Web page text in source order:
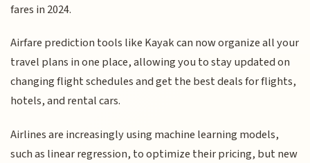
fares in 2024.
Airfare prediction tools like Kayak can now organize all your
travel plans in one place, allowing you to stay updated on
changing flight schedules and get the best deals for flights,
hotels, and rental cars.
Airlines are increasingly using machine learning models,
such as linear regression, to optimize their pricing, but new